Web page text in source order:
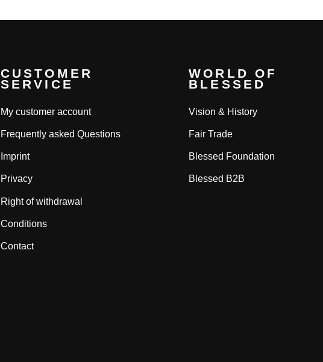
CUSTOMER
SERVICE
My customer account
Frequently asked Questions
Imprint
Privacy
Right of withdrawal
Conditions
Contact
WORLD OF
BLESSED
Vision & History
Fair Trade
Blessed Foundation
Blessed B2B